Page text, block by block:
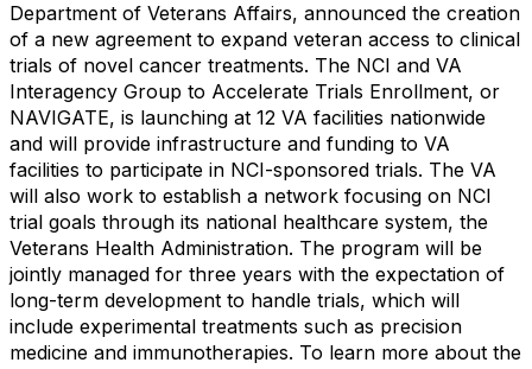
Department of Veterans Affairs, announced the creation
of a new agreement to expand veteran access to clinical
trials of novel cancer treatments. The NCI and VA
Interagency Group to Accelerate Trials Enrollment, or
NAVIGATE, is launching at 12 VA facilities nationwide
and will provide infrastructure and funding to VA
facilities to participate in NCI-sponsored trials. The VA
will also work to establish a network focusing on NCI
trial goals through its national healthcare system, the
Veterans Health Administration. The program will be
jointly managed for three years with the expectation of
long-term development to handle trials, which will
include experimental treatments such as precision
medicine and immunotherapies. To learn more about the